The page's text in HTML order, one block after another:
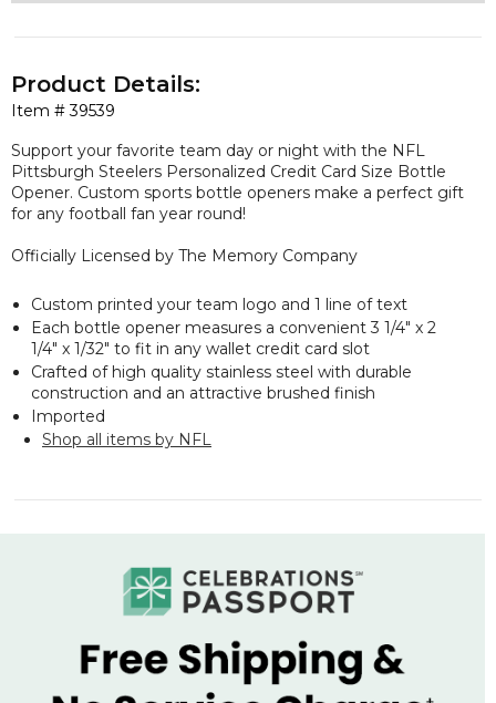
Item #39539
Product Details:
Support your favorite team day or night with the NFL
Pittsburgh Steelers Personalized Credit Card Size Bottle
Opener. Custom sports bottle openers make a perfect gift
for any football fan year round!
Officially Licensed by The Memory Company
Custom printed your team logo and 1 line of text
Each bottle opener measures a convenient 3 1/4" x 2
1/4" x 1/32" to fit in any wallet credit card slot
Crafted of high quality stainless steel with durable
construction and an attractive brushed finish
Imported
Shop all items by NFL